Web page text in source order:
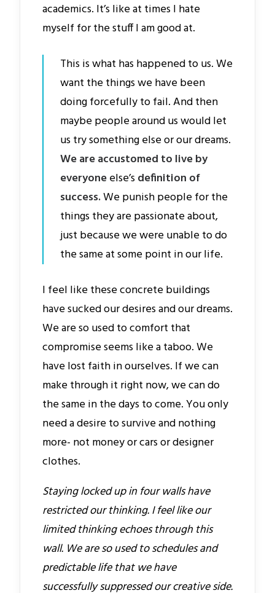
academics. It’s like at times I hate
myself for the stuff I am good at.
This is what has happened to us. We
want the things we have been
doing forcefully to fail. And then
maybe people around us would let
us try something else or our dreams.
We are accustomed to live by
everyoneelse’sdefinition of
success.We punish people for the
things they are passionate about,
just because we were unable to do
the same at some point in our life.
I feel like these concrete buildings
have sucked our desires and our dreams.
We are so used to comfort that
compromise seems like a taboo. We
have lost faith in ourselves. If we can
make through it right now, we can do
the same in the days to come. You only
need a desire to survive and nothing
more- not money or cars or designer
clothes.
Staying locked up in four walls have
restricted our thinking. I feel like our
limited thinking echoes through this
wall. We are so used to schedules and
predictable life that we have
successfully suppressed our creative side.